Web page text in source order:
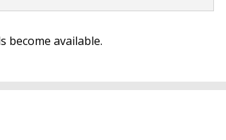
become available.